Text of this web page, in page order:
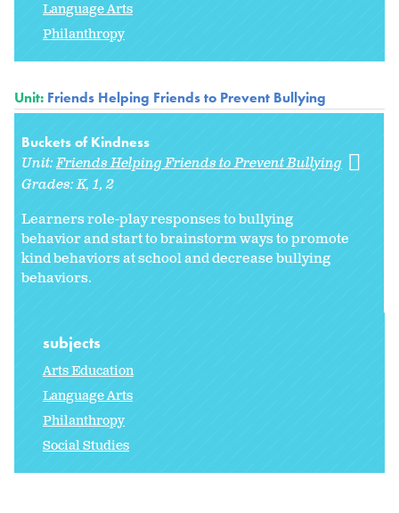
Language Arts
Philanthropy
Unit: Friends Helping Friends to Prevent Bullying
Buckets of Kindness
Unit:Friends Helping Friends to Prevent Bullying
Grades:K 1 2
Learners role-play responses to bullying
behavior and start to brainstorm ways to promote
kind behaviors at school and decrease bullying
behaviors.
subjects
Arts Education
Language Arts
Philanthropy
Social Studies